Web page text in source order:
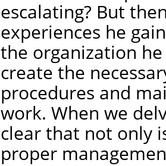
escalating? But
experiences he
the organization
create the
procedures and
work. When we
clear that not only
proper